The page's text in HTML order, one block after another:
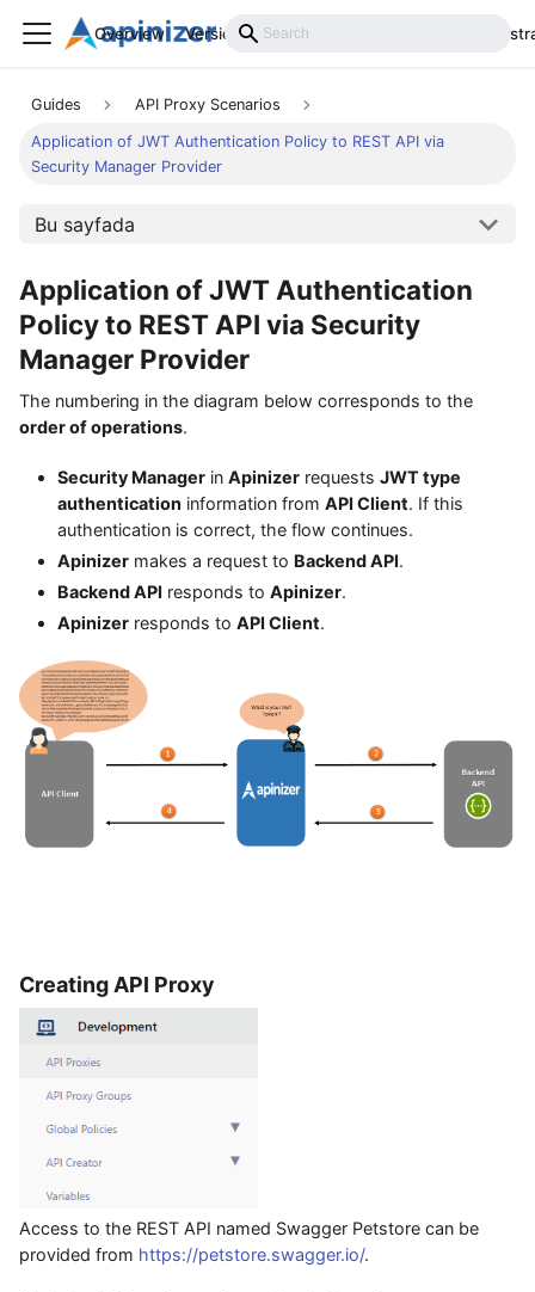
Overview Versions Installation
Guides API Proxy Scenarios
Application of JWT Authentication Policy to REST API via
Security Manager Provider
Bu sayfada
Application of JWT Authentication
Policy to REST API via Security
Manager Provider
The numbering in the diagram below corresponds to the
order of operations.
Security Manager in Apinizer requests JWT type
authentication information from API Client. If this
authentication is correct, the flow continues.
Apinizer makes a request to Backend API.
Backend API responds to Apinizer.
Apinizer responds to API Client.
Creating API Proxy
Access to the REST API named Swagger Petstore can be
provided from https://petstore.swagger.io/.